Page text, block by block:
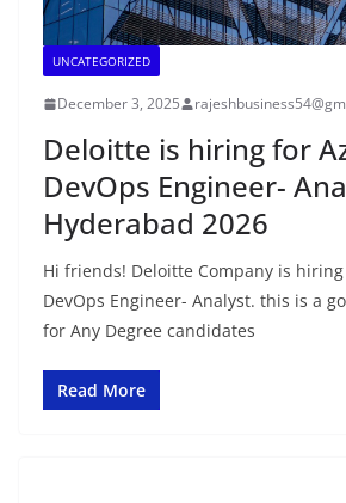
UNCATEGORIZED
December 3, 2025
Deloitte is hiring for
DevOps Engineer-
Hyderabad 2026
Hi friends! Deloitte Company is hiring
DevOps Engineer- Analyst. this is a
for Any Degree candidates
Read More